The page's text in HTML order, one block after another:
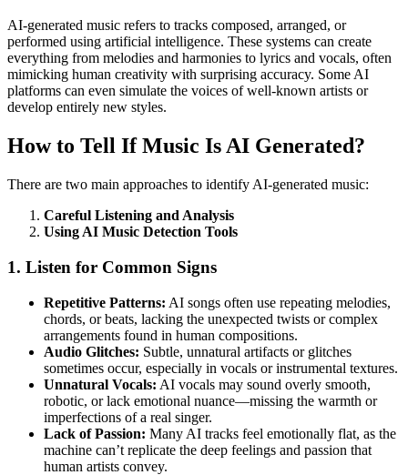
AI-generated music refers to tracks composed, arranged, or
performed using artificial intelligence. These systems can create
everything from melodies and harmonies to lyrics and vocals, often
mimicking human creativity with surprising accuracy. Some AI
platforms can even simulate the voices of well-known artists or
develop entirely new styles.
How to Tell If Music Is AI Generated?
There are two main approaches to identify AI-generated music:
Careful Listening and Analysis
Using AI Music Detection Tools
1. Listen for Common Signs
Repetitive Patterns: AI songs often use repeating melodies,
chords, or beats, lacking the unexpected twists or complex
arrangements found in human compositions.
Audio Glitches: Subtle, unnatural artifacts or glitches
sometimes occur, especially in vocals or instrumental textures.
Unnatural Vocals: AI vocals may sound overly smooth,
robotic, or lack emotional nuance—missing the warmth or
imperfections of a real singer.
Lack of Passion: Many AI tracks feel emotionally flat, as the
machine can’t replicate the deep feelings and passion that
human artists convey.